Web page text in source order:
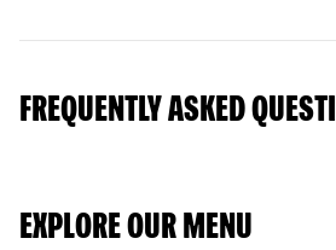
FREQUENTLY ASKED
EXPLORE OUR MENU